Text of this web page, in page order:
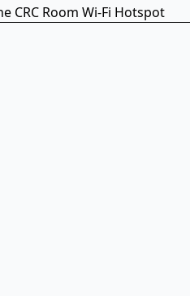
CRC Room Wi-Fi Hotspot